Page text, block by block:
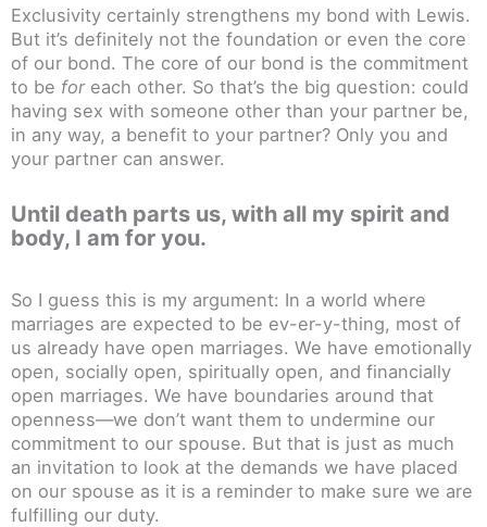
Exclusivity certainly strengthens my bond with Lewis.
But it’s definitely not the foundation or even the core
of our bond. The core of our bond is the commitment
to be foreach other. So that’s the big question: could
having sex with someone other than your partner be,
in any way, a benefit to your partner? Only you and
your partner can answer.
Until death parts us, with all my spirit and
body, I am for you.
So I guess this is my argument: In a world where
marriages are expected to be ev-er-y-thing, most of
us already have open marriages. We have emotionally
open, socially open, spiritually open, and financially
open marriages. We have boundaries around that
openness—we don’t want them to undermine our
commitment to our spouse. But that is just as much
an invitation to look at the demands we have placed
on our spouse as it is a reminder to make sure we are
fulfilling our duty.